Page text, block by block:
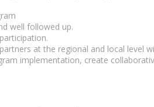
well followed up.
at the regional and local level
implementation, create